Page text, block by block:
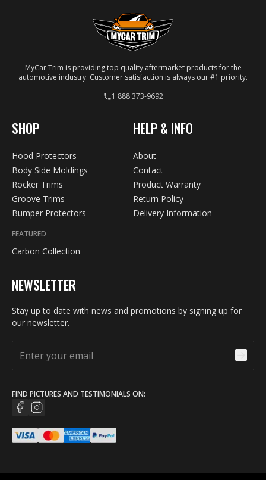
MyCar Trim is providing top quality aftermarket products for the
automotive industry. Customer satisfaction is always our #1 priority.
1 888 373-9692
SHOP
Hood Protectors
Body Side Moldings
Rocker Trims
Groove Trims
Bumper Protectors
FEATURED
Carbon Collection
HELP & INFO
About
Contact
Product Warranty
Return Policy
Delivery Information
NEWSLETTER
Stay up to date with news and promotions by signing up for
our newsletter.
FIND PICTURES AND TESTIMONIALS ON: